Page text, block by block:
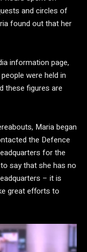
and circles of
found out that her
information page,
were held in
these figures are
Maria began
the Defence
for the
say that she has no
– it is
great efforts to